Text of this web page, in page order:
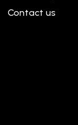
Contact us